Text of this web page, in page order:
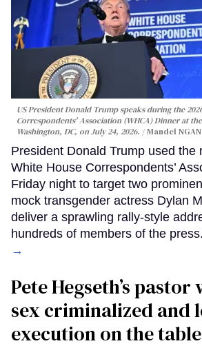
US President Donald Trump speaks during the
Correspondents' Association (WHCA) Dinner at
Washington, DC, on July 24, 2026.
Mandel
President Donald Trump used the
White House Correspondents’
Friday night to target two
mock transgender actress Dylan
deliver a sprawling rally-style
hundreds of members of the press.
→
Pete Hegseth’s pastor
sex criminalized and
execution on the table